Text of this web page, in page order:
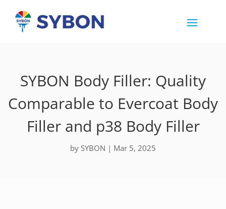
SYBON Body Filler: Quality
Comparable to Evercoat Body
Filler and p38 Body Filler
by SYBON | Mar 5, 2025